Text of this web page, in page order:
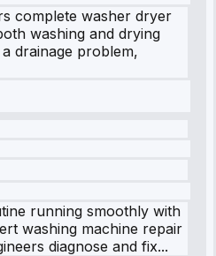
complete washer dryer
washing and drying
drainage problem,
running smoothly with
washing machine repair
diagnose and fix...